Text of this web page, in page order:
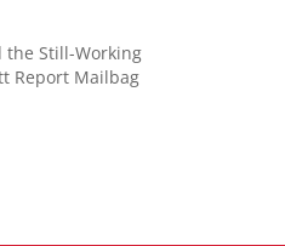
the Still-Working
Report Mailbag